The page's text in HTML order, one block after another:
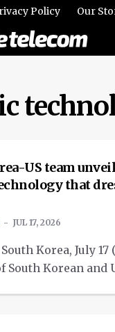
Policy Our
US team
that
JUL 17, 2026
South Korea, July 17
South Korean and